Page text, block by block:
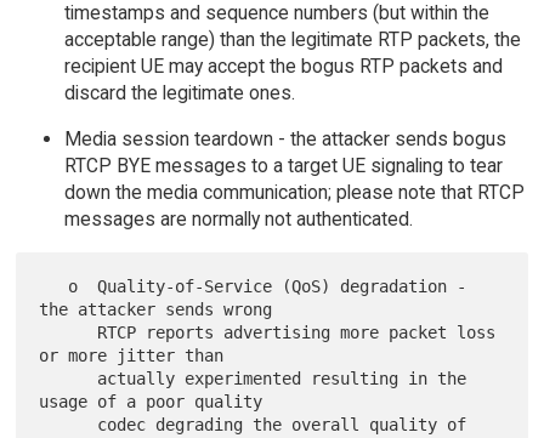
timestamps and sequence numbers (but within the
acceptable range) than the legitimate RTP packets, the
recipient UE may accept the bogus RTP packets and
discard the legitimate ones.
Media session teardown - the attacker sends bogus
RTCP BYE messages to a target UE signaling to tear
down the media communication; please note that RTCP
messages are normally not authenticated.
the attacker sends wrong
or more jitter than
usage of a poor quality